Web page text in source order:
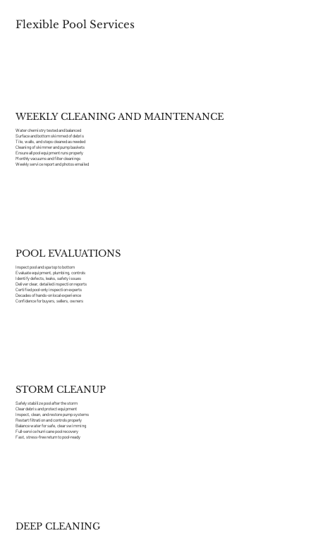
Flexible Pool Services
WEEKLY CLEANING AND MAINTENANCE
Water chemistry tested and balanced
Surface and bottom skimmed of debris
Tile, walls, and steps cleaned as needed
Cleaning of skimmer and pump baskets
Ensure all pool equipment runs properly
Monthly vacuums and filter cleanings
Weekly service report and photos emailed
POOL EVALUATIONS
Inspect pool and spa top to bottom
Evaluate equipment, plumbing, controls
Identify defects, leaks, safety issues
Deliver clear, detailed inspection reports
Certified pool-only inspection experts
Decades of hands-on local experience
Confidence for buyers, sellers, owners
STORM CLEANUP
Safely stabilize pool after the storm
Clear debris and protect equipment
Inspect, clean, and restore pump systems
Restart filtration and controls properly
Balance water for safe, clear swimming
Full-service hurricane pool recovery
Fast, stress-free return to pool-ready
DEEP CLEANING